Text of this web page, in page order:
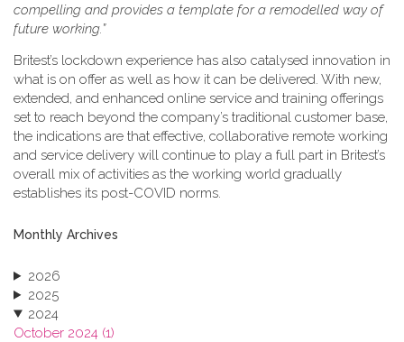
compelling and provides a template for a remodelled way of
future working.”
Britest’s lockdown experience has also catalysed innovation in
what is on offer as well as how it can be delivered. With new,
extended, and enhanced online service and training offerings
set to reach beyond the company’s traditional customer base,
the indications are that effective, collaborative remote working
and service delivery will continue to play a full part in Britest’s
overall mix of activities as the working world gradually
establishes its post-COVID norms.
Monthly Archives
2026
2025
2024
October 2024 (1)